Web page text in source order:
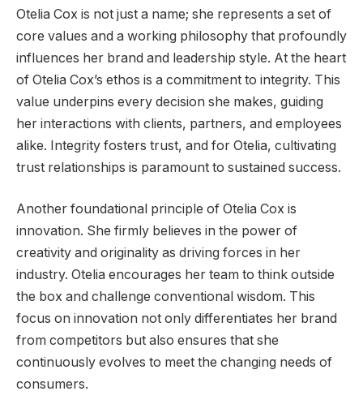
Otelia Cox is not just a name; she represents a set of
core values and a working philosophy that profoundly
influences her brand and leadership style. At the heart
of Otelia Cox’s ethos is a commitment to integrity. This
value underpins every decision she makes, guiding
her interactions with clients, partners, and employees
alike. Integrity fosters trust, and for Otelia, cultivating
trust relationships is paramount to sustained success.
Another foundational principle of Otelia Cox is
innovation. She firmly believes in the power of
creativity and originality as driving forces in her
industry. Otelia encourages her team to think outside
the box and challenge conventional wisdom. This
focus on innovation not only differentiates her brand
from competitors but also ensures that she
continuously evolves to meet the changing needs of
consumers.